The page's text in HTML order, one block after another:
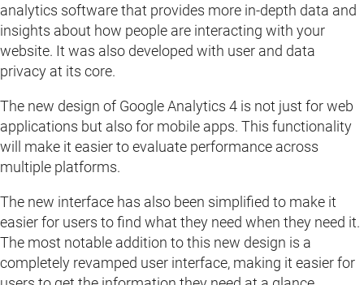
analytics software that provides more in-depth data and
insights about how people are interacting with your
website. It was also developed with user and data
privacy at its core.
The new design of Google Analytics 4 is not just for web
applications but also for mobile apps. This functionality
will make it easier to evaluate performance across
multiple platforms.
The new interface has also been simplified to make it
easier for users to find what they need when they need it.
The most notable addition to this new design is a
completely revamped user interface, making it easier for